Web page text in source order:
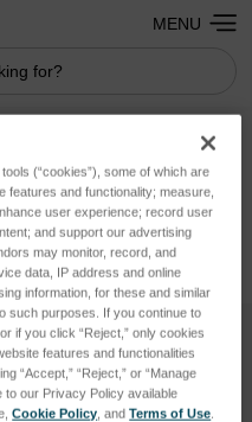
MENU
NEWSLETTER
and upcoming sales
(“cookies”), some of which are
features and functionality; measure,
user experience; record user
and support our advertising
may monitor, record, and
data, IP address and online
information, for these and similar
such purposes. If you continue to
if you click “Reject,” only cookies
features and functionalities
“Accept,” “Reject,” or “Manage
to our Privacy Policy available
Cookie Policy, andTerms of Use.